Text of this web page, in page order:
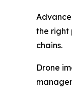
the right
chains.
Drone